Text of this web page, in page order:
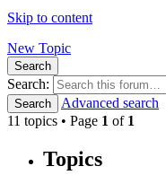
Skip to content
New Topic
Search
Search:
Search
Advanced search
11 topics • Page 1 of 1
Topics